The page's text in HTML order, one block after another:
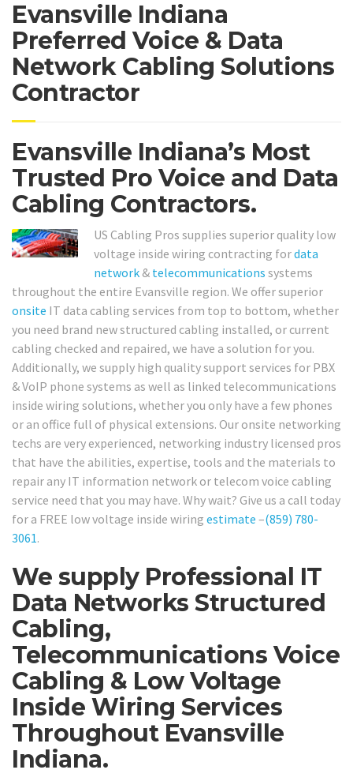
Evansville Indiana
Preferred Voice & Data
Network Cabling Solutions
Contractor
Evansville Indiana’s Most
Trusted Pro Voice and Data
Cabling Contractors.
US Cabling Pros supplies superior quality low
voltage inside wiring contracting fordata
network& telecommunications systems
throughout the entire Evansville region. We offer superior
onsite IT data cabling services from top to bottom, whether
you need brand new structured cabling installed, or current
cabling checked and repaired, we have a solution for you.
Additionally, we supply high quality support services for PBX
& VoIP phone systems as well as linked telecommunications
inside wiring solutions, whether you only have a few phones
or an office full of physical extensions. Our onsite networking
techs are very experienced, networking industry licensed pros
that have the abilities, expertise, tools and the materials to
repair any IT information network or telecom voice cabling
service need that you may have. Why wait? Give us a call today
for a FREE low voltage inside wiring estimate –(859) 780-
3061.
We supply Professional IT
Data Networks Structured
Cabling,
Telecommunications Voice
Cabling & Low Voltage
Inside Wiring Services
Throughout Evansville
Indiana.